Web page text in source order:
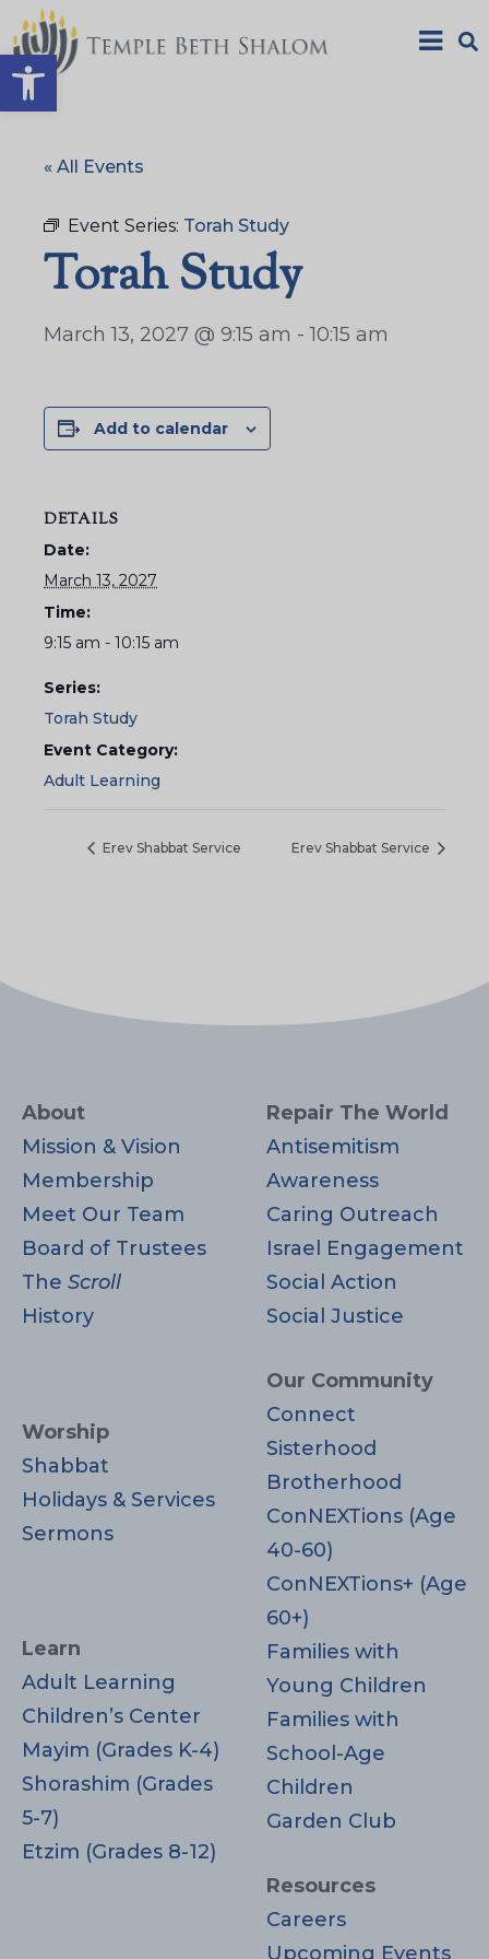
Open toolbar
« All Events
Event Series: Torah Study
Torah Study
March 13, 2027 @ 9:15 am -10:15 am
Add to calendar
DETAILS
Date:
March 13, 2027
Time:
9:15 am - 10:15 am
Series:
Torah Study
Event Category:
Adult Learning
Erev Shabbat Service Erev Shabbat Service
About
Mission & Vision
Membership
Meet Our Team
Board of Trustees
The Scroll
History
Worship
Shabbat
Holidays & Services
Sermons
Learn
Adult Learning
Children’s Center
Mayim (Grades K-4)
Shorashim (Grades
5-7)
Etzim (Grades 8-12)
Repair The World
Antisemitism
Awareness
Caring Outreach
Israel Engagement
Social Action
Social Justice
Our Community
Connect
Sisterhood
Brotherhood
ConNEXTions (Age
40-60)
ConNEXTions+ (Age
60+)
Families with
Young Children
Families with
School-Age
Children
Garden Club
Resources
Careers
Upcoming Events